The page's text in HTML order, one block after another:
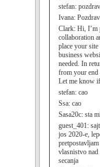
stefan:
Ivana:
Clark: Hi, I’m
collaboration
place your
business
needed. In
from your end
Let me know
stefan: cao
Ssa: cao
Sasa20c: sta
guest_401:
jos 2020-e,
vlasnistvo
secanja